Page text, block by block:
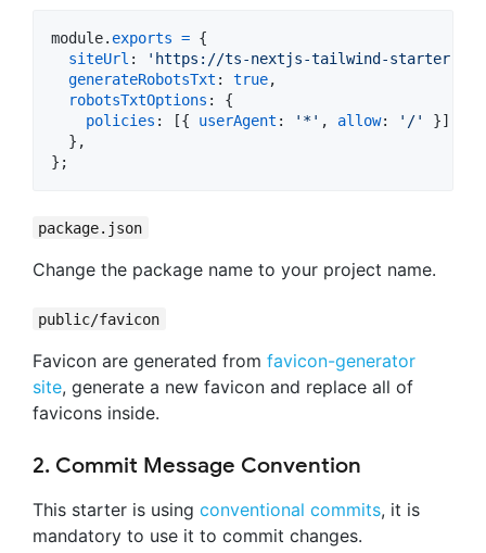
module. exports = {
siteUrl :
'https://ts-nextjs-tailwind-
generateRobotsTxt : true,
robotsTxtOptions : {
policies : [{ userAgent : '*' , allow: '/' }]
} ,
} ;
package.json
Change the package name to your project name.
public/favicon
Favicon are generated from favicon-generator
site, generate a new favicon and replace all of
favicons inside.
2. Commit Message Convention
This starter is using conventional commits, it is
mandatory to use it to commit changes.